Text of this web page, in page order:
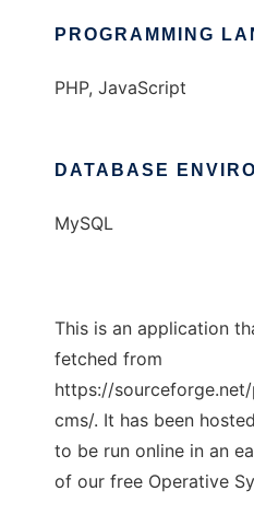
PROGRAMMING
PHP, JavaScript
DATABASE
MySQL
This is an application
fetched from
https://
cms/. It has been
to be run online in an
of our free Operative